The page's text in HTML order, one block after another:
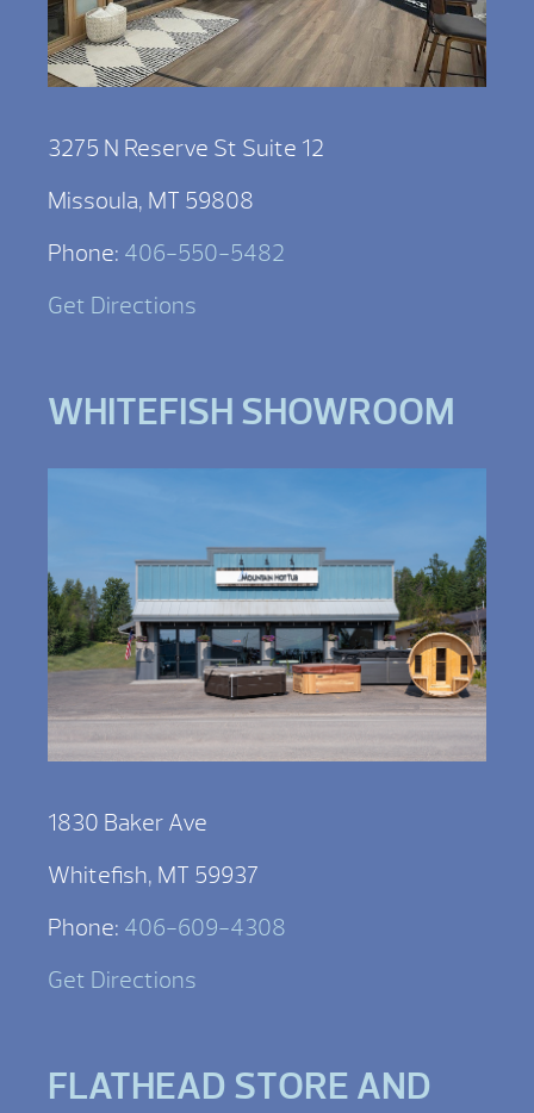
3275 N Reserve St Suite 12
Missoula, MT 59808
Phone: 406-550-5482
Get Directions
WHITEFISH SHOWROOM
1830 Baker Ave
Whitefish, MT 59937
Phone: 406-609-4308
Get Directions
FLATHEAD STORE AND